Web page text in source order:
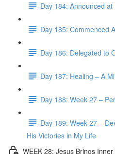
Day 184: Announced at
Day 185: Commenced
Day 186: Delegated to
Day 187: Healing – A
Day 188: Week 27 –
Day 189: Week 27 –
His Victories in My Life
WEEK 28: Jesus Brings Inner